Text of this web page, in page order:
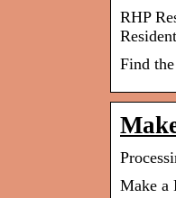
RHP
Find
Make a